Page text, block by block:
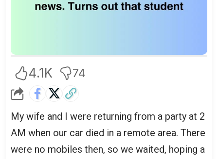
4.1K 74
My wife and I were returning from a party at 2
AM when our car died in a remote area. There
were no mobiles then, so we waited, hoping a